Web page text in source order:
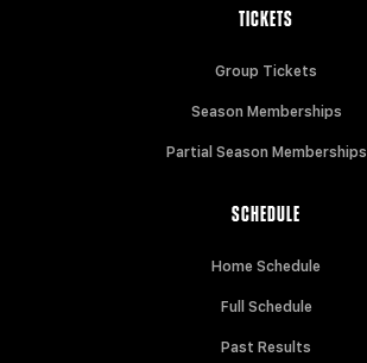
TICKETS
Group Tickets
Season Memberships
Partial Season Memberships
SCHEDULE
Home Schedule
Full Schedule
Past Results